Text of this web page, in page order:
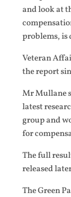
and look at
problems, is
Veteran
the report
Mr Mullane
latest
group and
for
The full
released
The Green